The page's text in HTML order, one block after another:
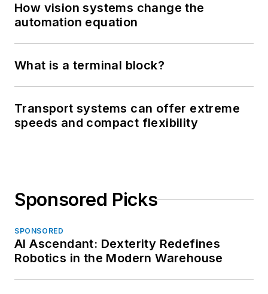
How vision systems change the
automation equation
What is a terminal block?
Transport systems can offer extreme
speeds and compact flexibility
Sponsored Picks
SPONSORED
AI Ascendant: Dexterity Redefines
Robotics in the Modern Warehouse